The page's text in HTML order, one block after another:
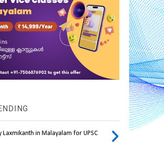
Laxmikanth in Malayalam for UPSC